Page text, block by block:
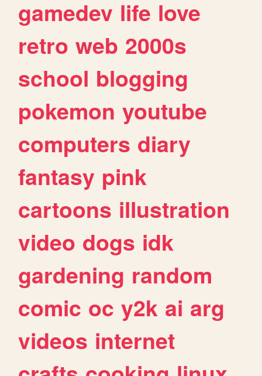
gamedev life love
retro web 2000s
school blogging
pokemon youtube
computers diary
fantasy pink
cartoons illustration
video dogs idk
gardening random
comic oc y2k ai arg
videos internet